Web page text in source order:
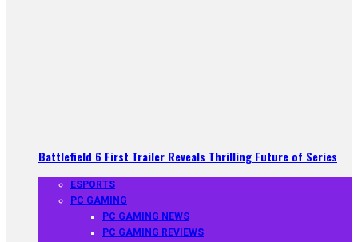
Battlefield 6 First Trailer Reveals Thrilling Future of Series
ESPORTS
PC GAMING
PC GAMING NEWS
PC GAMING REVIEWS